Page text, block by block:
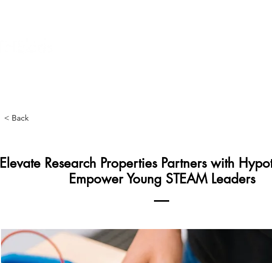
Elevate Research Properties Partners with
Empower Young STEAM Leaders
< Back